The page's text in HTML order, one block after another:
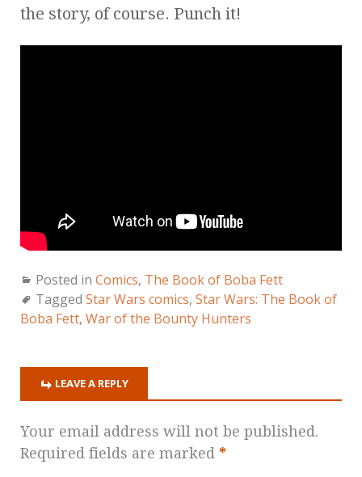
the story, of course. Punch it!
Posted in Comics, The Book of Boba Fett
Tagged Star Wars comics, Star Wars: The Book of
Boba Fett, War of the Bounty Hunters
LEAVE A REPLY
Your email address will not be published.
Required fields are marked *